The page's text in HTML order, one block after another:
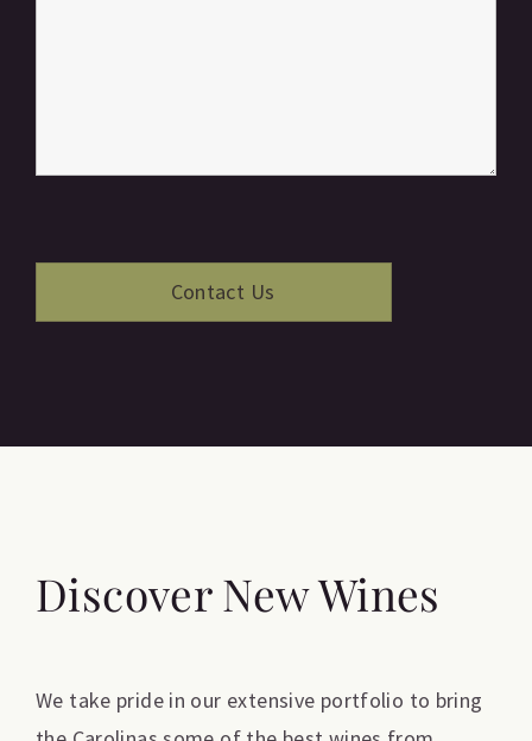
Discover New Wines
We take pride in our extensive portfolio to bring